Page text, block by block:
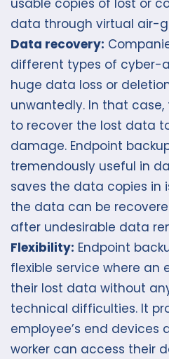
usable copies of lost or
data through virtual air-
Data recovery:
different types of cyber-
huge data loss or
unwantedly. In that
to recover the lost data
damage. Endpoint
tremendously useful in
saves the data copies in
the data can be
after undesirable data
Flexibility: Endpoint
flexible service where an
their lost data without
technical difficulties. It
employee’s end devices
worker can access their